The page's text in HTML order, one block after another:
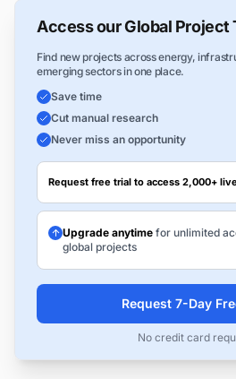
Access our Global Project
Find new projects across energy,
emerging sectors in one place.
Save time
Cut manual research
Never miss an opportunity
Request free trial to access 2,000+
Upgrade anytime for unlimited
global projects
Request 7-Day
No credit card